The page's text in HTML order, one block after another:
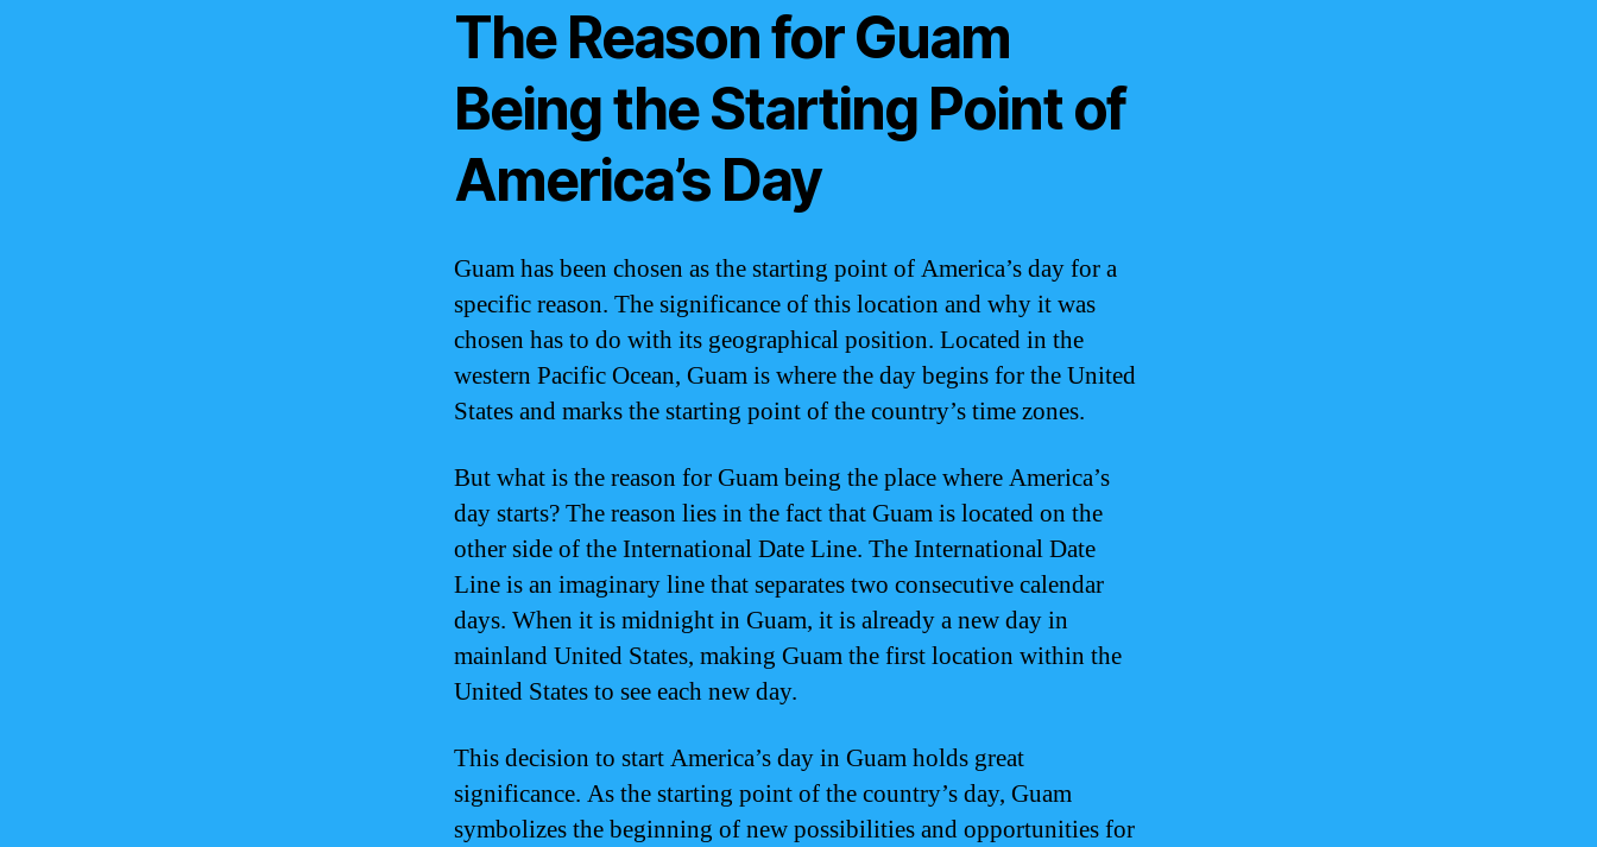
The Reason for Guam
Being the Starting Point of
America’s Day
Guam has been chosen as the starting point of America’s day for a
specific reason. The significance of this location and why it was
chosen has to do with its geographical position. Located in the
western Pacific Ocean, Guam is where the day begins for the United
States and marks the starting point of the country’s time zones.
But what is the reason for Guam being the place where America’s
day starts? The reason lies in the fact that Guam is located on the
other side of the International Date Line. The International Date
Line is an imaginary line that separates two consecutive calendar
days. When it is midnight in Guam, it is already a new day in
mainland United States, making Guam the first location within the
United States to see each new day.
This decision to start America’s day in Guam holds great
significance. As the starting point of the country’s day, Guam
symbolizes the beginning of new possibilities and opportunities for